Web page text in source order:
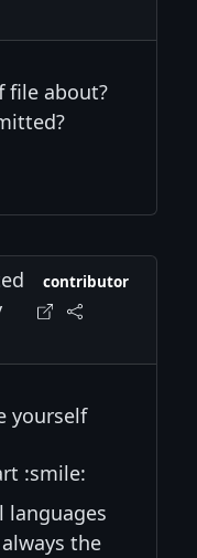
file about?
contributor
yourself
:smile:
languages
the